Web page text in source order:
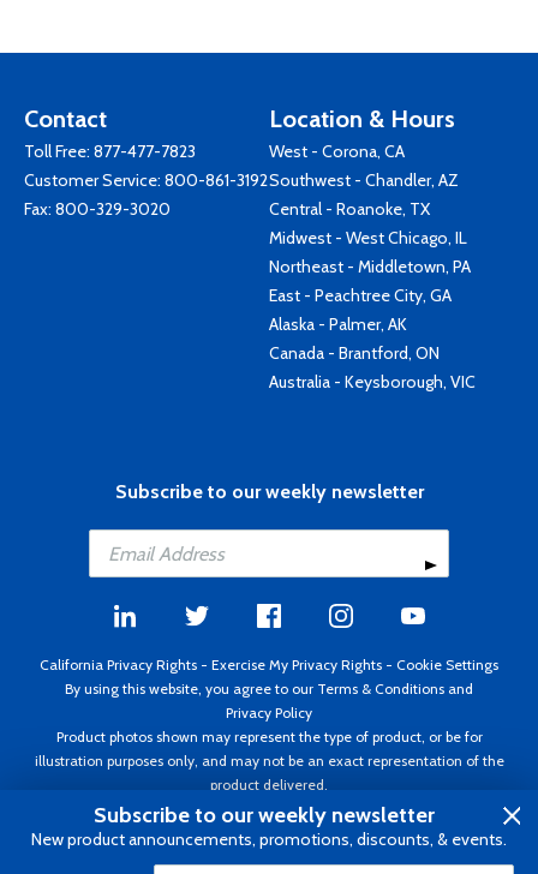
Contact
Toll Free: 877-477-7823
Customer Service: 800-861-3192
Fax: 800-329-3020
Location & Hours
West - Corona, CA
Southwest - Chandler, AZ
Central - Roanoke, TX
Midwest - West Chicago, IL
Northeast - Middletown, PA
East - Peachtree City, GA
Alaska - Palmer, AK
Canada - Brantford, ON
Australia - Keysborough, VIC
Subscribe to our weekly newsletter
California Privacy Rights - Exercise My Privacy Rights - Cookie Settings
By using this website, you agree to our Terms & Conditions and
Privacy Policy
Product photos shown may represent the type of product, or be for
illustration purposes only, and may not be an exact representation of the
product delivered.
Copyright ©1995 - 2026 Aircraft Spruce ®. All rights reserved. Prices subject
to change without notice. Invoice currency USD.
Subscribe to our weekly newsletter
New product announcements, promotions, discounts, & events.